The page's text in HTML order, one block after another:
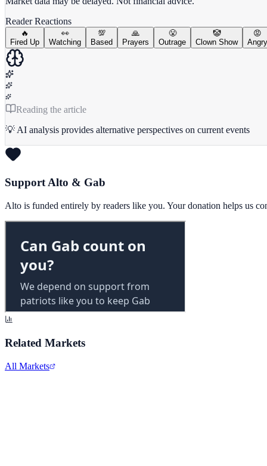
Reader Reactions
🔥
Fired Up
👀
Watching
💯
Based
🙏
Prayers
😤
Outrage
🤡
Clown Show
😡
Angry
Reading the article
💡 AI analysis provides alternative perspectives on current events
Support Alto & Gab
Alto is funded entirely by readers like you. Your donation helps us
Related Markets
All Markets